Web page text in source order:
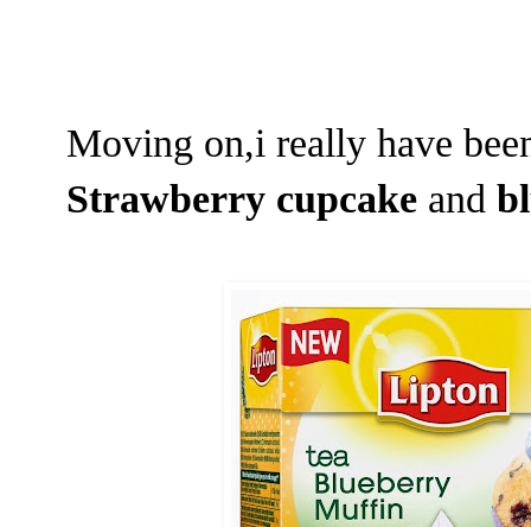
Moving on,i really have
Strawberry cupcake and